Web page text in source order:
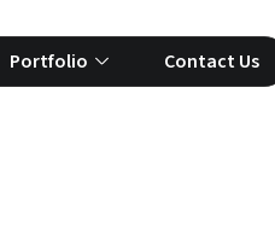
Portfolio Contact Us